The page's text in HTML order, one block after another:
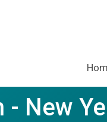
- New